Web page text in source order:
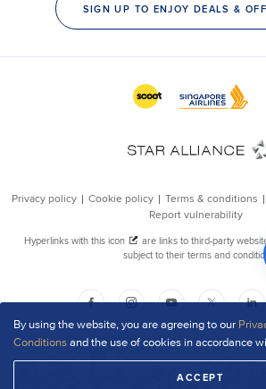
By using the website, you are agreeing to our
Conditionsand the use of cookies in accordance
ACCEPT